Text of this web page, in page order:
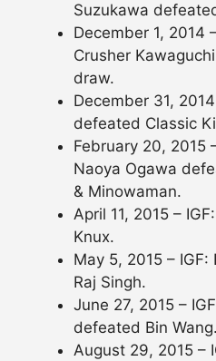
Suzukawa
December 1, 2014
Crusher
draw.
December 31,
defeated Classic
February 20, 2015
Naoya Ogawa
& Minowaman.
April 11, 2015 –
Knux.
May 5, 2015 –
Raj Singh.
June 27, 2015 –
defeated Bin Wang.
August 29, 2015 –